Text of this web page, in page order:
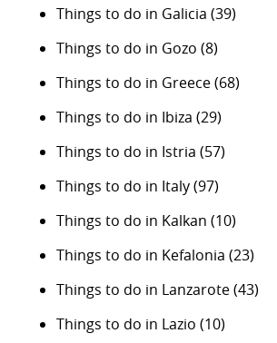
Things to do in Galicia (39)
Things to do in Gozo (8)
Things to do in Greece(68)
Things to do in Ibiza (29)
Things to do in Istria (57)
Things to do in Italy(97)
Things to do in Kalkan (10)
Things to do in Kefalonia (23)
Things to do in Lanzarote(43)
Things to do in Lazio (10)